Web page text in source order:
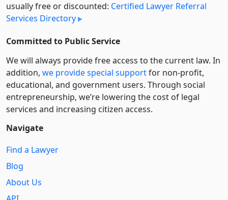
usually free or discounted: Certified Lawyer Referral
Services Directory
Committed to Public Service
We will always provide free access to the current law. In
addition, we provide special supportfor non-profit,
educational, and government users. Through social
entre­pre­neurship, we’re lowering the cost of legal
services and increasing citizen access.
Navigate
Find a Lawyer
Blog
About Us